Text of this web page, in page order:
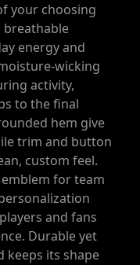
your choosing
breathable
energy and
wicking
activity,
to the final
hem give
trim and button
custom feel.
for team
and fans
Durable yet
keeps its shape